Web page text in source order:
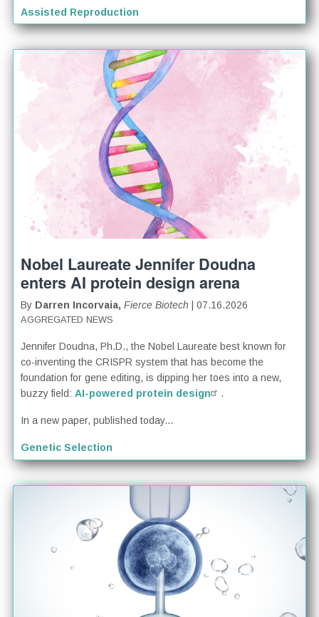
Assisted Reproduction
Nobel Laureate Jennifer Doudna
enters AI protein design arena
By Darren Incorvaia,Fierce Biotech | 07.16.2026
AGGREGATED NEWS
Jennifer Doudna, Ph.D., the Nobel Laureate best known for
co-inventing the CRISPR system that has become the
foundation for gene editing, is dipping her toes into a new,
buzzy field:AI-powered protein design .
In a new paper, published today...
Genetic Selection